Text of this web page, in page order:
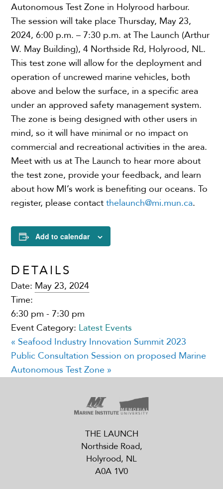
Autonomous Test Zone in Holyrood harbour.
The session will take place Thursday, May 23,
2024, 6:00 p.m. – 7:30 p.m. at The Launch (Arthur
W. May Building), 4 Northside Rd, Holyrood, NL.
This test zone will allow for the deployment and
operation of uncrewed marine vehicles, both
above and below the surface, in a specific area
under an approved safety management system.
The zone is being designed with other users in
mind, so it will have minimal or no impact on
commercial and recreational activities in the area.
Meet with us at The Launch to hear more about
the test zone, provide your feedback, and learn
about how MI’s work is benefiting our oceans. To
register, please contactthelaunch@mi.mun.ca.
Add to calendar
DETAILS
Date: May 23, 2024
Time:
6:30 pm - 7:30 pm
Event Category: Latest Events
« Seafood Industry Innovation Summit 2023
Public Consultation Session on proposed Marine
Autonomous Test Zone »
THE LAUNCH
Northside Road,
Holyrood, NL
A0A 1V0